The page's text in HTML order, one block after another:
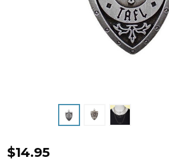
Antique
$14.95